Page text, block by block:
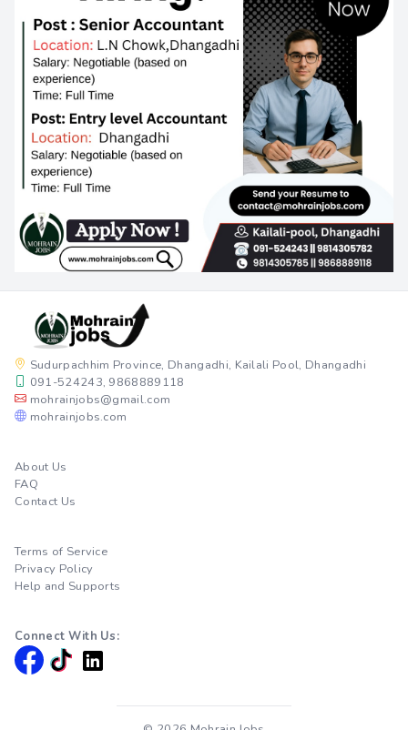
Sudurpachhim Province, Dhangadhi, Kailali Pool, Dhangadhi
091-524243, 9868889118
mohrainjobs@gmail.com
mohrainjobs.com
About Us
FAQ
Contact Us
Terms of Service
Privacy Policy
Help and Supports
Connect With Us: